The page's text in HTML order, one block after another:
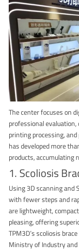
The center focuses on
professional
printing processing,
has developed more
products, accumulating
1. Scoliosis
Using 3D scanning and
with fewer steps and
are lightweight,
pleasing, offering
TPM3D’s scoliosis
Ministry of Industry